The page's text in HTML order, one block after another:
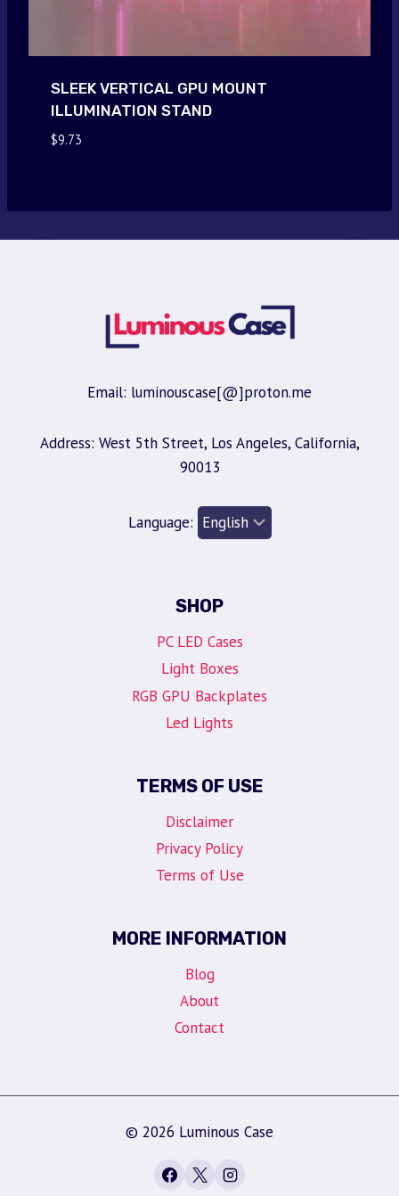
SLEEK VERTICAL GPU MOUNT
ILLUMINATION STAND
$9.73
Email: luminouscase[@]proton.me
Address: West 5th Street, Los Angeles, California,
90013
Language:
SHOP
PC LED Cases
Light Boxes
RGB GPU Backplates
Led Lights
TERMS OF USE
Disclaimer
Privacy Policy
Terms of Use
MORE INFORMATION
Blog
About
Contact
© 2026 Luminous Case